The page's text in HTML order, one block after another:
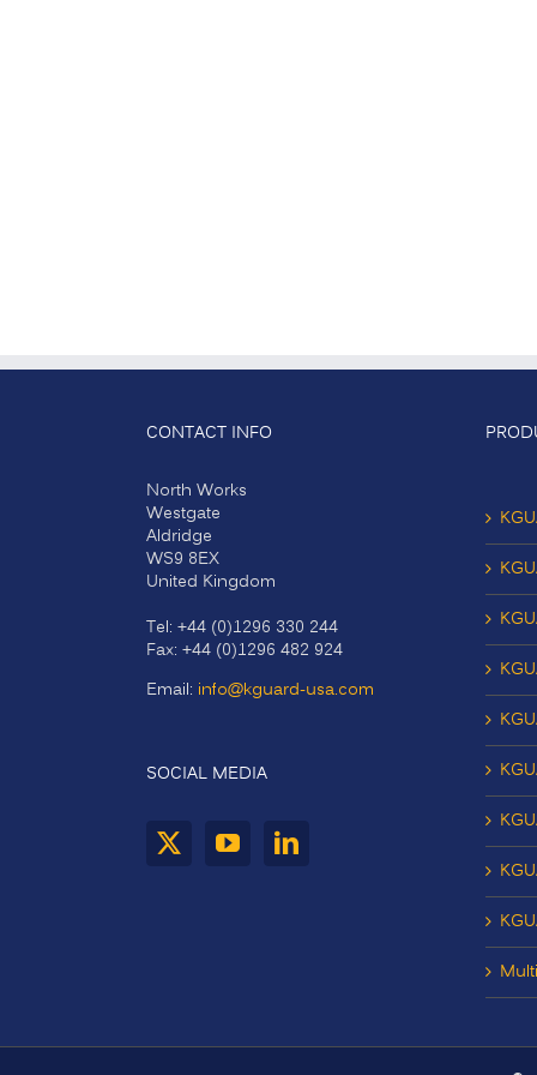
CONTACT INFO
North Works
Westgate
Aldridge
WS9 8EX
United Kingdom
Tel: +44 (0)1296 330 244
Fax: +44 (0)1296 482 924
Email: info@kguard-usa.com
SOCIAL MEDIA